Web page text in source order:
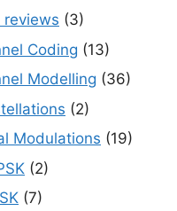
reviews (3)
Coding (13)
Modelling (36)
(2)
Modulations (19)
(2)
(7)